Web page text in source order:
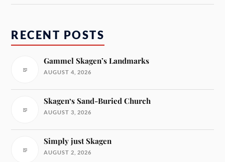
RECENT POSTS
Gammel Skagen’s Landmarks
AUGUST 4, 2026
Skagen‘s Sand-Buried Church
AUGUST 3, 2026
Simply just Skagen
AUGUST 2, 2026